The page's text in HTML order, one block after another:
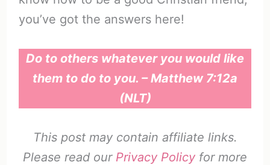
you’ve got the answers here!
Do to others whatever you would like
them to do to you. – Matthew 7:12a
(NLT)
This post may contain affiliate links.
Please read our Privacy Policy for more